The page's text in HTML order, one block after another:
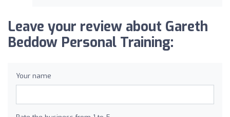
Leave your review about Gareth
Beddow Personal Training:
Your name